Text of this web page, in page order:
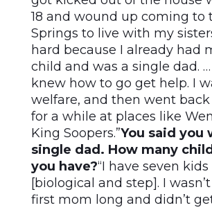
18 and wound up coming to
Springs to live with my
hard because I already had
child and was a single dad.
knew how to go get help. I
welfare, and then went
for a while at places like
King Soopers.”You said you
single dad. How many
you have?“I have seven
[biological and step]. I
first mom long and didn’t